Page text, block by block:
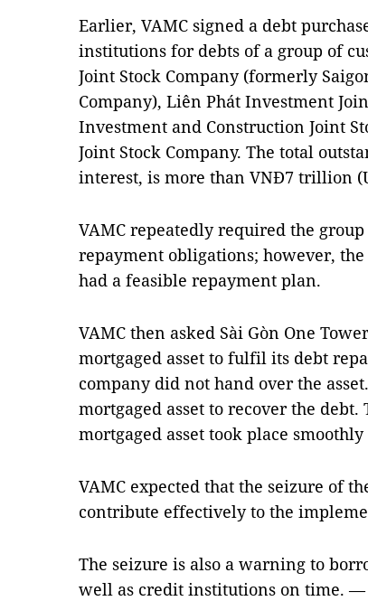
Earlier, VAMC signed a debt
institutions for debts of a group of
Joint Stock Company (formerly
Company), Liên Phát Investment
Investment and Construction Joint
Joint Stock Company. The total
interest, is more than VNĐ7 trillion
VAMC repeatedly required the
repayment obligations; however,
had a feasible repayment plan.
VAMC then asked Sài Gòn One
mortgaged asset to fulfil its debt
company did not hand over the
mortgaged asset to recover the
mortgaged asset took place
VAMC expected that the seizure of
contribute effectively to the
The seizure is also a warning to
well as credit institutions on time. —